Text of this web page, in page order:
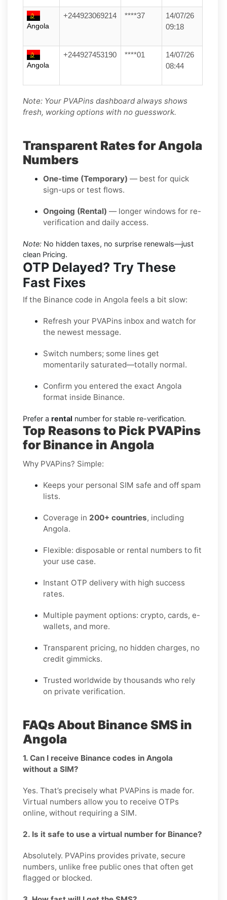
Angola
+244923069214 ****37
14/07/26
09:18
Angola
+244927453190 ****01
14/07/26
08:44
Note: Your PVAPins dashboard always shows
fresh, working options with no guesswork.
Transparent Rates for Angola
Numbers
One-time (Temporary) — best for quick
sign-ups or test flows.
Ongoing (Rental) — longer windows for re-
verification and daily access.
Note: No hidden taxes, no surprise renewals—just
clean Pricing.
OTP Delayed? Try These
Fast Fixes
If the Binance code in Angola feels a bit slow:
Refresh your PVAPins inbox and watch for
the newest message.
Switch numbers; some lines get
momentarily saturated—totally normal.
Confirm you entered the exact Angola
format inside Binance.
Prefer a rental number for stable re-verification.
Top Reasons to Pick PVAPins
for Binance in Angola
Why PVAPins? Simple:
Keeps your personal SIM safe and off spam
lists.
Coverage in 200+ countries, including
Angola.
Flexible: disposable or rental numbers to fit
your use case.
Instant OTP delivery with high success
rates.
Multiple payment options: crypto, cards, e-
wallets, and more.
Transparent pricing, no hidden charges, no
credit gimmicks.
Trusted worldwide by thousands who rely
on private verification.
FAQs About Binance SMS in
Angola
1. Can I receive Binance codes in Angola
without a SIM?
Yes. That’s precisely what PVAPins is made for.
Virtual numbers allow you to receive OTPs
online, without requiring a SIM.
2. Is it safe to use a virtual number for Binance?
Absolutely. PVAPins provides private, secure
numbers, unlike free public ones that often get
flagged or blocked.